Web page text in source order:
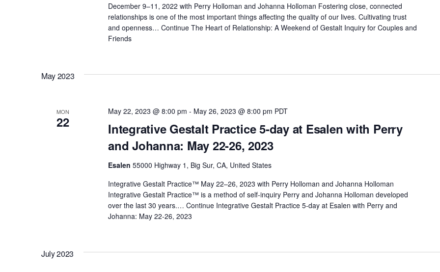
e
g
w
December 9–11, 2022 with Perry Holloman and Johanna Holloman Fostering close, connected
relationships is one of the most important things affecting the quality of our lives. Cultivating trust
and openness… ContinueThe Heart of Relationship: A Weekend of Gestalt Inquiry for Couples and
Friends
May 2023
MON
22
Integrative Gestalt Practice 5-day at Esalen with Perry
and Johanna: May 22-26, 2023
May 22, 2023 @ 8:00 pm - May 26, 2023 @ 8:00 pm PDT
Esalen 55000 Highway 1, Big Sur, CA, United States
Integrative Gestalt Practice™ May 22–26, 2023 with Perry Holloman and Johanna Holloman
Integrative Gestalt Practice™ is a method of self-inquiry Perry and Johanna Holloman developed
over the last 30 years.… ContinueIntegrative Gestalt Practice 5-day at Esalen with Perry and
Johanna: May 22-26, 2023
July 2023